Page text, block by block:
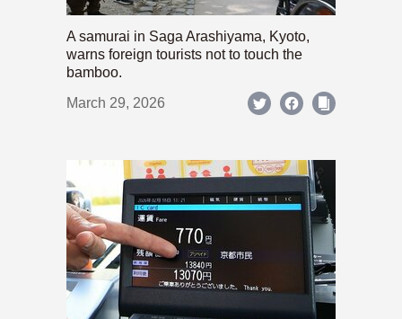
A samurai in Saga Arashiyama, Kyoto,
warns foreign tourists not to touch the
bamboo.
March 29, 2026